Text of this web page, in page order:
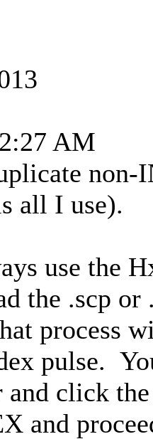
AM
all I use).
use the
the .scp
process
pulse.
click
and